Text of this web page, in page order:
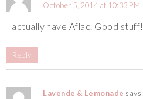
October 5, 2014 at 10:33 PM
I actually have Aflac. Good stuff!
Reply
Lavende & Lemonade says: